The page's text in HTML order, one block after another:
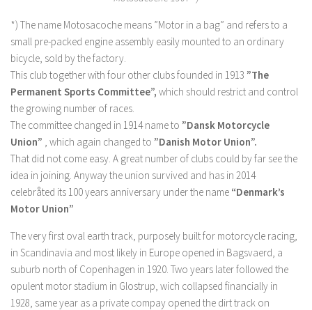
*) The name Motosacoche means ”Motor in a bag” and refers to a
small pre-packed engine assembly easily mounted to an ordinary
bicycle, sold by the factory.
This club together with four other clubs founded in 1913 ”The
Permanent Sports Committee”, which should restrict and control
the growing number of races.
The committee changed in 1914 name to ”Dansk Motorcycle
Union” , which again changed to ”Danish Motor Union”.
That did not come easy. A great number of clubs could by far see the
idea in joining. Anyway the union survived and has in 2014
celebråted its 100 years anniversary under the name “Denmark’s
Motor Union”
The very first oval earth track, purposely built for motorcycle racing,
in Scandinavia and most likely in Europe opened in Bagsvaerd, a
suburb north of Copenhagen in 1920. Two years later followed the
opulent motor stadium in Glostrup, wich collapsed financially in
1928, same year as a private compay opened the dirt track on